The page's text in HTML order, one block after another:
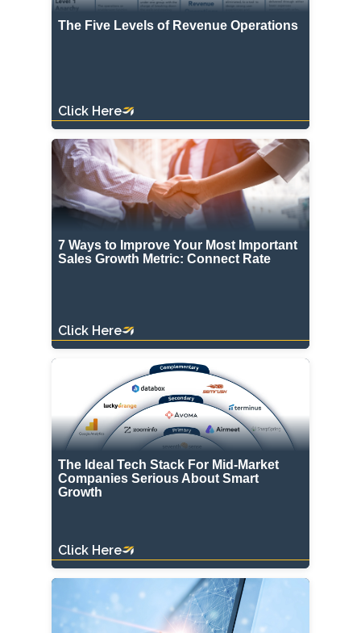
The Five Levels of Revenue Operations
Click Here
7 Ways to Improve Your Most Important
Sales Growth Metric: Connect Rate
Click Here
The Ideal Tech Stack For Mid-Market
Companies Serious About Smart
Growth
Click Here